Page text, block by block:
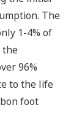
The
1-4% of
the
96%
to the life
foot